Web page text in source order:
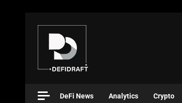
DeFi News Analytics Crypto